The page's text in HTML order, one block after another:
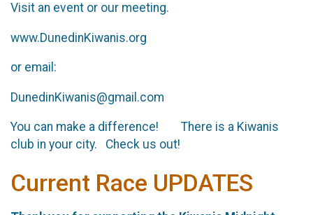
Visit an event or our meeting.
www.DunedinKiwanis.org
or email:
DunedinKiwanis@gmail.com
You can make a difference! There is a Kiwanis
club in your city. Check us out!
Current Race UPDATES